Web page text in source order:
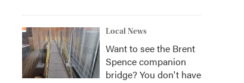
Local News
Want to see the Brent
Spence companion
bridge? You don't have